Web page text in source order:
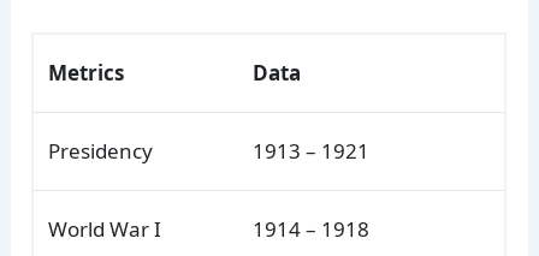
Metrics Data
Presidency 1913 – 1921
World War I 1914 – 1918